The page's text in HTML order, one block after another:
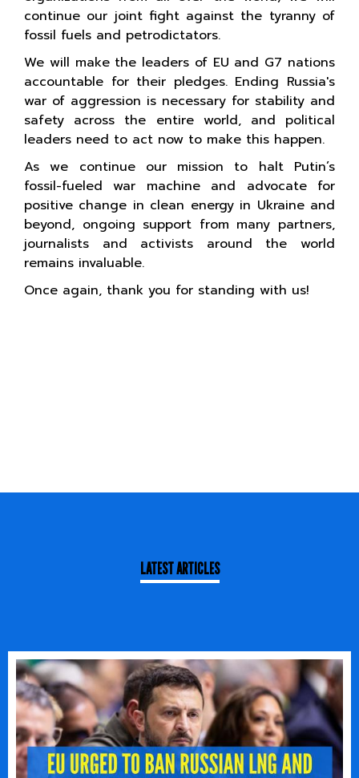
continue our joint fight against the tyranny of
fossil fuels and petrodictators.
We will make the leaders of EU and G7 nations
accountable for their pledges. Ending Russia's
war of aggression is necessary for stability and
safety across the entire world, and political
leaders need to act now to make this happen.
As we continue our mission to halt Putin’s
fossil-fueled war machine and advocate for
positive change in clean energy in Ukraine and
beyond, ongoing support from many partners,
journalists and activists around the world
remains invaluable.
Once again, thank you for standing with us!
LATEST ARTICLES